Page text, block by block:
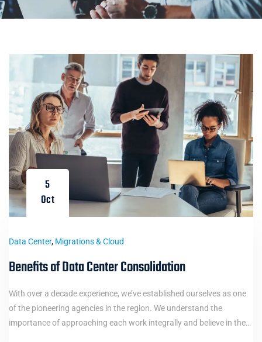
5
Oct
Data Center, Migrations & Cloud
Benefits of Data Center Consolidation
With over a decade experience, we’ve established ourselves as one
of the pioneering agencies in the region. We understand the
importance of approaching each work integrally and believe in the…